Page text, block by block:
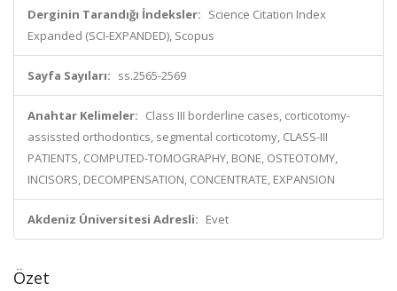
Derginin Tarandığı İndeksler: Science Citation Index
Expanded (SCI-EXPANDED), Scopus
Sayfa Sayıları: ss.2565-2569
Anahtar Kelimeler: Class III borderline cases, corticotomy-
assissted orthodontics, segmental corticotomy, CLASS-III
PATIENTS, COMPUTED-TOMOGRAPHY, BONE, OSTEOTOMY,
INCISORS, DECOMPENSATION, CONCENTRATE, EXPANSION
Akdeniz Üniversitesi Adresli: Evet
Özet